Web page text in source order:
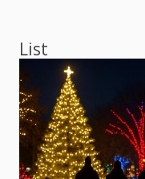
List